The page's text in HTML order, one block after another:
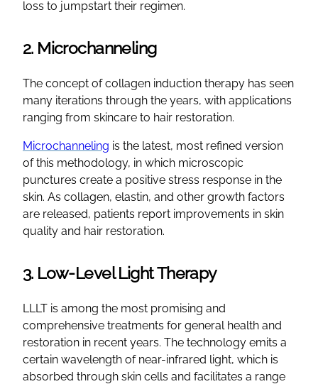
loss to jumpstart their regimen.
2. Microchanneling
The concept of collagen induction therapy has seen
many iterations through the years, with applications
ranging from skincare to hair restoration.
Microchanneling is the latest, most refined version
of this methodology, in which microscopic
punctures create a positive stress response in the
skin. As collagen, elastin, and other growth factors
are released, patients report improvements in skin
quality and hair restoration.
3. Low-Level Light Therapy
LLLT is among the most promising and
comprehensive treatments for general health and
restoration in recent years. The technology emits a
certain wavelength of near-infrared light, which is
absorbed through skin cells and facilitates a range